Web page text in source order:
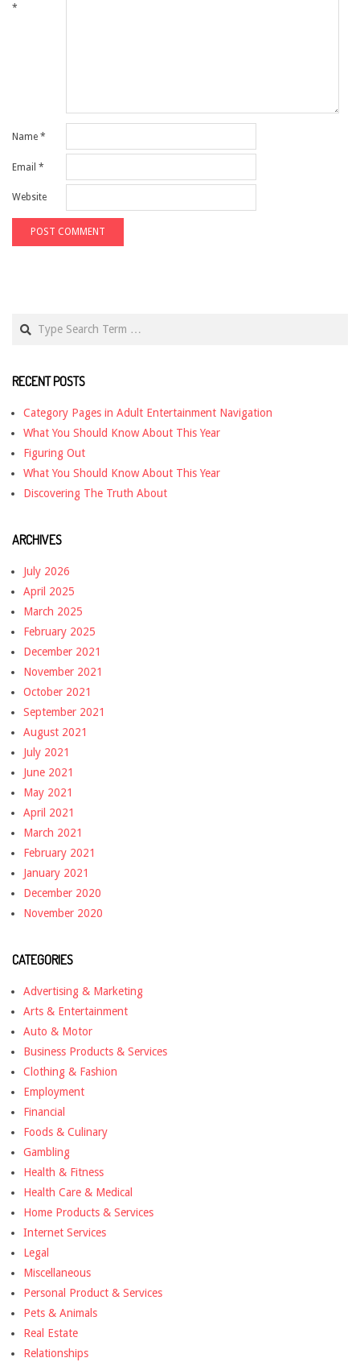
*
Name *
Email *
Website
RECENT POSTS
Category Pages in Adult Entertainment Navigation
What You Should Know About This Year
Figuring Out
What You Should Know About This Year
Discovering The Truth About
ARCHIVES
July 2026
April 2025
March 2025
February 2025
December 2021
November 2021
October 2021
September 2021
August 2021
July 2021
June 2021
May 2021
April 2021
March 2021
February 2021
January 2021
December 2020
November 2020
CATEGORIES
Advertising & Marketing
Arts & Entertainment
Auto & Motor
Business Products & Services
Clothing & Fashion
Employment
Financial
Foods & Culinary
Gambling
Health & Fitness
Health Care & Medical
Home Products & Services
Internet Services
Legal
Miscellaneous
Personal Product & Services
Pets & Animals
Real Estate
Relationships